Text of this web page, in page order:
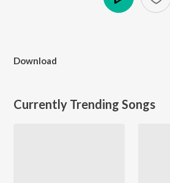
Download
Currently Trending Songs